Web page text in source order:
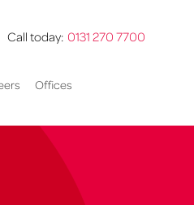
Call today: 0131 270 7700
Offices